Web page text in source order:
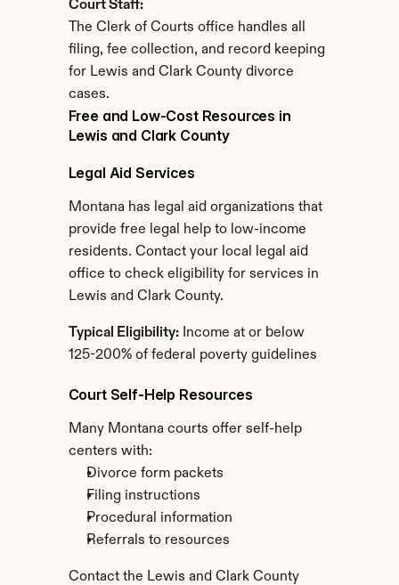
Court Staff:
The Clerk of Courts office handles all
filing, fee collection, and record keeping
for Lewis and Clark County divorce
cases.
Free and Low-Cost Resources in
Lewis and Clark County
Legal Aid Services
Montana has legal aid organizations that
provide free legal help to low-income
residents. Contact your local legal aid
office to check eligibility for services in
Lewis and Clark County.
Typical Eligibility: Income at or below
125-200% of federal poverty guidelines
Court Self-Help Resources
Many Montana courts offer self-help
centers with:
Divorce form packets
Filing instructions
Procedural information
Referrals to resources
Contact the Lewis and Clark County